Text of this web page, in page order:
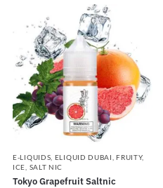
E-LIQUIDS ELIQUID DUBAI ,FRUITY,
ICE SALT NIC
Tokyo Grapefruit Saltnic